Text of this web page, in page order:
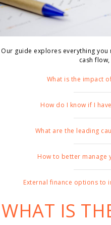
Our guide explores everything
cash
What is the impact
How do I know if I
What are the leading
How to better manage
External finance options to
WHAT IS